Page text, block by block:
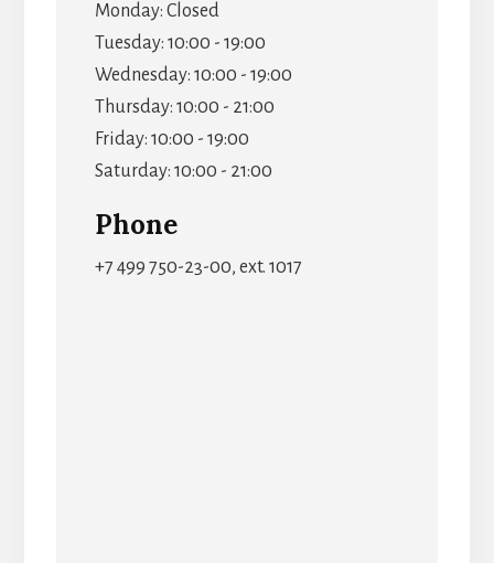
Monday: Closed
Tuesday: 10:00 - 19:00
Wednesday: 10:00 - 19:00
Thursday: 10:00 - 21:00
Friday: 10:00 - 19:00
Saturday: 10:00 - 21:00
Phone
+7 499 750-23-00, ext. 1017